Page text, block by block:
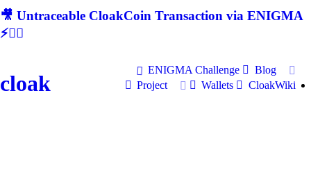
🎥 Untraceable CloakCoin Transaction via ENIGMA
⚡🕵‍♂
cloak
ENIGMA Challenge
Blog
Project
Wallets CloakWiki